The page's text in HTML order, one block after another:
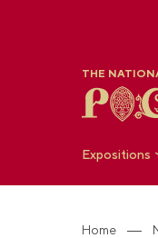
THE
Expositions
Home